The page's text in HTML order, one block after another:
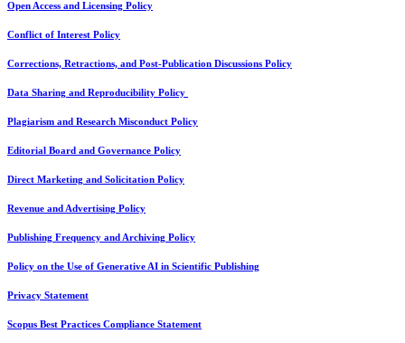
Open Access and Licensing Policy
Conflict of Interest Policy
Corrections, Retractions, and Post-Publication Discussions Policy
Data Sharing and Reproducibility Policy
Plagiarism and Research Misconduct Policy
Editorial Board and Governance Policy
Direct Marketing and Solicitation Policy
Revenue and Advertising Policy
Publishing Frequency and Archiving Policy
Policy on the Use of Generative AI in Scientific Publishing
Privacy Statement
Scopus Best Practices Compliance Statement